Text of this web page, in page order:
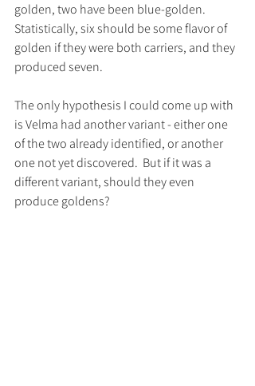
golden, two have been blue-golden.
Statistically, six should be some flavor of
golden if they were both carriers, and they
produced seven.
The only hypothesis I could come up with
is Velma had another variant - either one
of the two already identified, or another
one not yet discovered.  But if it was a
different variant, should they even
produce goldens?